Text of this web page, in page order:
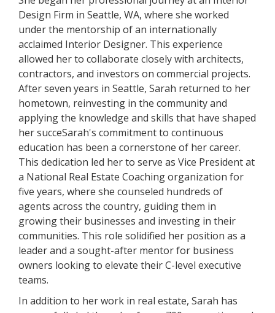
Design Firm in Seattle, WA, where she worked
under the mentorship of an internationally
acclaimed Interior Designer. This experience
allowed her to collaborate closely with architects,
contractors, and investors on commercial projects.
After seven years in Seattle, Sarah returned to her
hometown, reinvesting in the community and
applying the knowledge and skills that have shaped
her succeSarah's commitment to continuous
education has been a cornerstone of her career.
This dedication led her to serve as Vice President at
a National Real Estate Coaching organization for
five years, where she counseled hundreds of
agents across the country, guiding them in
growing their businesses and investing in their
communities. This role solidified her position as a
leader and a sought-after mentor for business
owners looking to elevate their C-level executive
teams.
In addition to her work in real estate, Sarah has